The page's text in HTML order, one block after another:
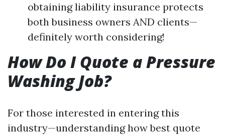
obtaining liability insurance protects
both business owners AND clients—
definitely worth considering!
How Do I Quote a Pressure
Washing Job?
For those interested in entering this
industry—understanding how best quote